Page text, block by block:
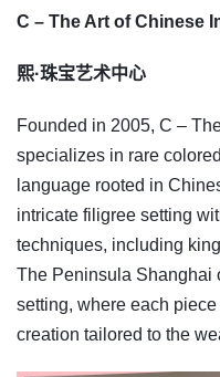
C – The Art of Chinese
熙·珠宝艺术中心
Founded in 2005, C –
specializes in rare
language rooted in
intricate filigree setting
techniques, including
The Peninsula Shanghai
setting, where each
creation tailored to the